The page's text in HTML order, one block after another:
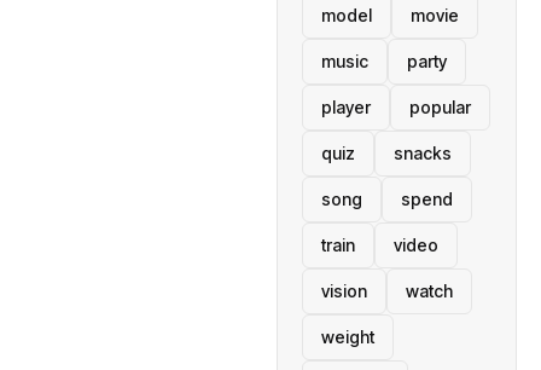
model movie
music party
player popular
quiz snacks
song spend
train video
vision watch
weight